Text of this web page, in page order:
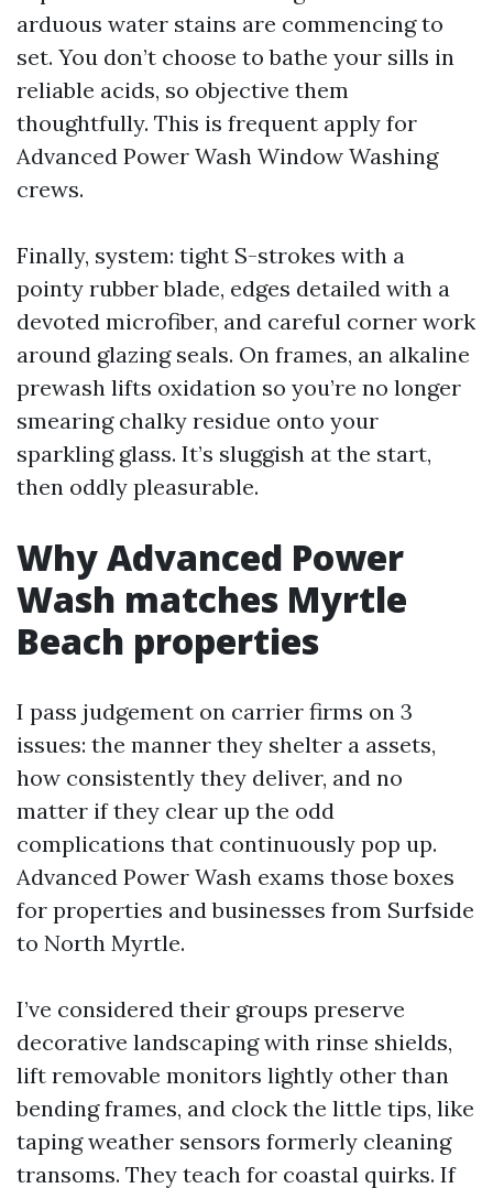
arduous water stains are commencing to
set. You don’t choose to bathe your sills in
reliable acids, so objective them
thoughtfully. This is frequent apply for
Advanced Power Wash Window Washing
crews.
Finally, system: tight S-strokes with a
pointy rubber blade, edges detailed with a
devoted microfiber, and careful corner work
around glazing seals. On frames, an alkaline
prewash lifts oxidation so you’re no longer
smearing chalky residue onto your
sparkling glass. It’s sluggish at the start,
then oddly pleasurable.
Why Advanced Power
Wash matches Myrtle
Beach properties
I pass judgement on carrier firms on 3
issues: the manner they shelter a assets,
how consistently they deliver, and no
matter if they clear up the odd
complications that continuously pop up.
Advanced Power Wash exams those boxes
for properties and businesses from Surfside
to North Myrtle.
I’ve considered their groups preserve
decorative landscaping with rinse shields,
lift removable monitors lightly other than
bending frames, and clock the little tips, like
taping weather sensors formerly cleaning
transoms. They teach for coastal quirks. If